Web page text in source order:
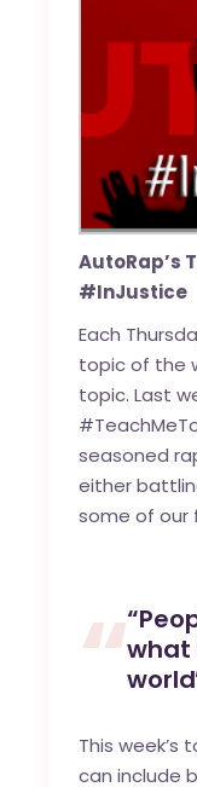
AutoRap’s
#InJustice
Each
topic of the
topic. Last
seasoned
either
some of our
what
This week’s
can include